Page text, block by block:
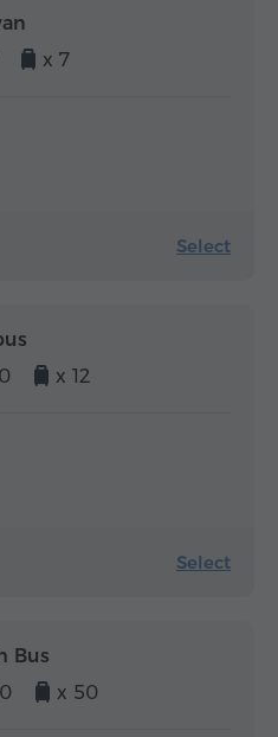
x 7
Select
x 12
Select
Bus
x 50